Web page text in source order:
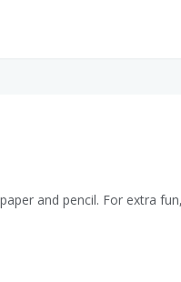
and pencil. For extra